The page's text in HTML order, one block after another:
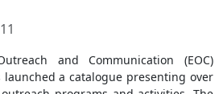
and Communication (EOC)
launched a catalogue presenting over